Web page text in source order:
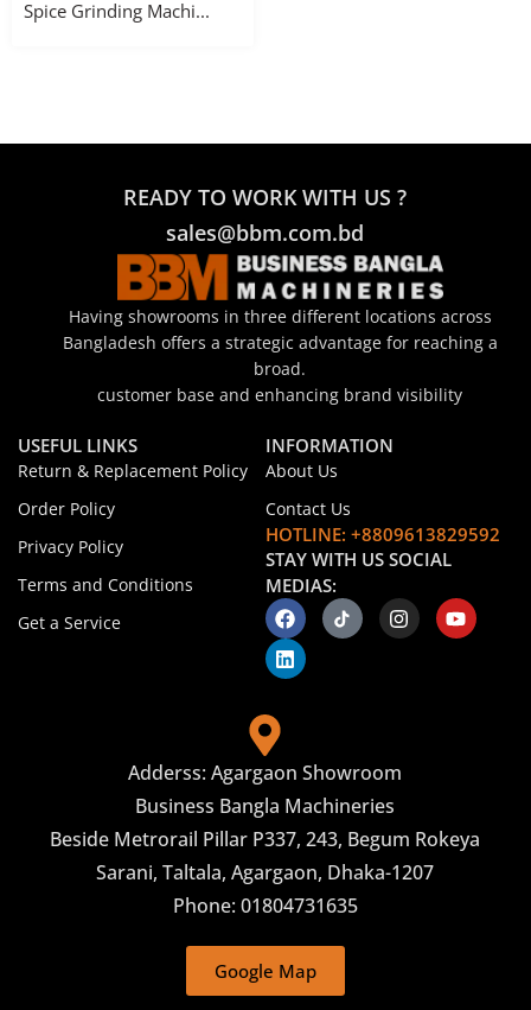
Spice Grinding Machi...
READY TO WORK WITH US ?
sales@bbm.com.bd
Having showrooms in three different locations across
Bangladesh offers a strategic advantage for reaching a
broad.
customer base and enhancing brand visibility
USEFUL LINKS
Return & Replacement Policy
Order Policy
Privacy Policy
Terms and Conditions
Get a Service
INFORMATION
About Us
Contact Us
HOTLINE: +8809613829592
STAY WITH US SOCIAL
MEDIAS:
Adderss: Agargaon Showroom
Business Bangla Machineries
Beside Metrorail Pillar P337, 243, Begum Rokeya
Sarani, Taltala, Agargaon, Dhaka-1207
Phone: 01804731635
Google Map